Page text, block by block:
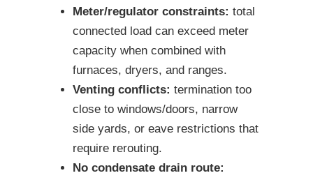
Meter/regulator constraints: total
connected load can exceed meter
capacity when combined with
furnaces, dryers, and ranges.
Venting conflicts: termination too
close to windows/doors, narrow
side yards, or eave restrictions that
require rerouting.
No condensate drain route: